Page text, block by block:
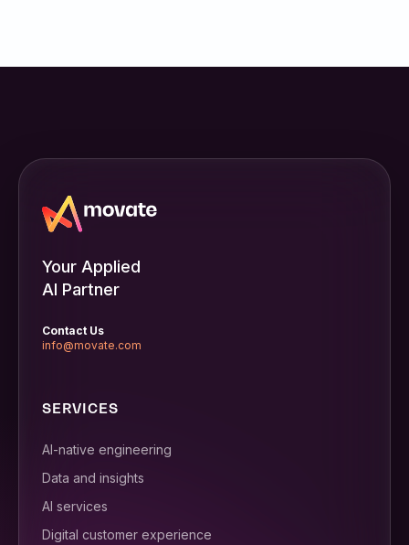
Your Applied
AI Partner
Contact Us
info@movate.com
SERVICES
AI-native engineering
Data and insights
AI services
Digital customer experience